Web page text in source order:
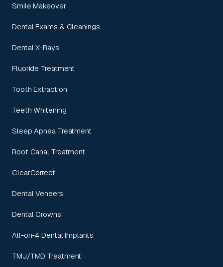
Smile Makeover
Dental Exams & Cleanings
Dental X-Rays
Fluoride Treatment
Tooth Extraction
Teeth Whitening
Sleep Apnea Treatment
Root Canal Treatment
ClearCorrect
Dental Veneers
Dental Crowns
All-on-4 Dental Implants
TMJ/TMD Treatment